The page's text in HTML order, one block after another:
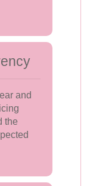
and
the